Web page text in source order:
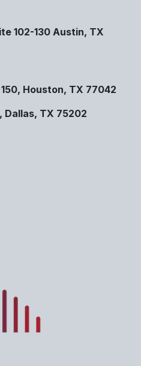
102-130 Austin, TX
Houston, TX 77042
Dallas, TX 75202